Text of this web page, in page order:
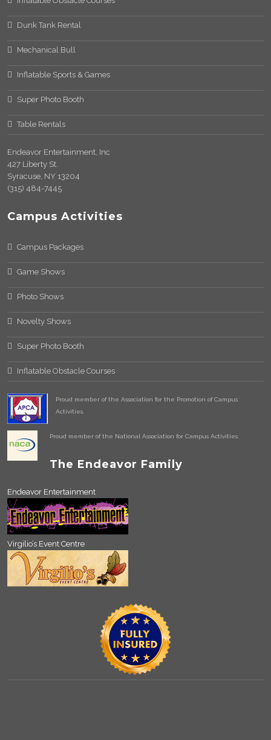
Dunk Tank Rental
Mechanical Bull
Inflatable Sports & Games
Super Photo Booth
Table Rentals
Endeavor Entertainment, Inc
427 Liberty St.
Syracuse, NY 13204
(315) 484-7445
Campus Activities
Campus Packages
Game Shows
Photo Shows
Novelty Shows
Super Photo Booth
Inflatable Obstacle Courses
Proud member of the Association for the Promotion of Campus
Activities.
Proud member of the National Association for Campus Activities.
The Endeavor Family
Endeavor Entertainment
Virgilio’s Event Centre